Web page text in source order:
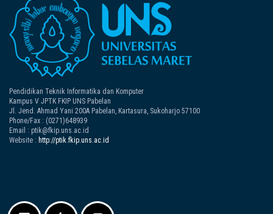
Pendidikan Teknik Informatika dan Komputer
Kampus V JPTK FKIP UNS Pabelan
Jl. Jend. Ahmad Yani 200A Pabelan, Kartasura, Sukoharjo 57100
Phone/Fax : (0271)648939
Email : ptik@fkip.uns.ac.id
Website : http://ptik.fkip.uns.ac.id